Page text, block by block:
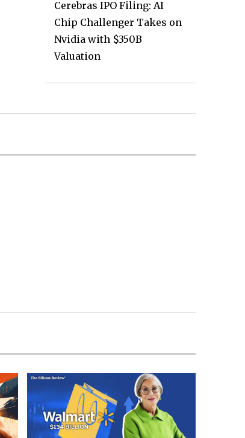
Cerebras IPO Filing: AI
Chip Challenger Takes on
Nvidia with $350B
Valuation